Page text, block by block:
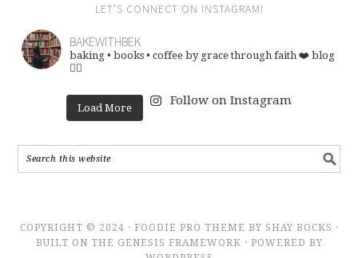
LET’S CONNECT ON INSTAGRAM!
BAKEWITHBEK
baking • books • coffee by grace through faith ❤️ blog
👇🏽
Load More
Follow on Instagram
COPYRIGHT © 2024 · FOODIE PRO THEME BY SHAY BOCKS ·
BUILT ON THE GENESIS FRAMEWORK · POWERED BY